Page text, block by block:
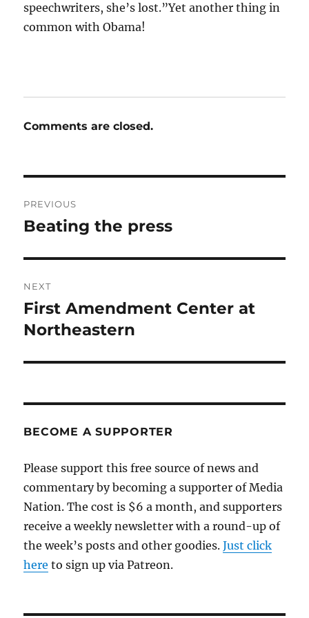
speechwriters, she’s lost.”Yet another thing in
common with Obama!
Comments are closed.
navigation
PREVIOUS
Previous
Beating the press
NEXT
Next
post:
First Amendment Center at
Northeastern
BECOME A SUPPORTER
Please support this free source of news and
commentary by becoming a supporter of Media
Nation. The cost is $6 a month, and supporters
receive a weekly newsletter with a round-up of
the week’s posts and other goodies.Just click
here to sign up via Patreon.